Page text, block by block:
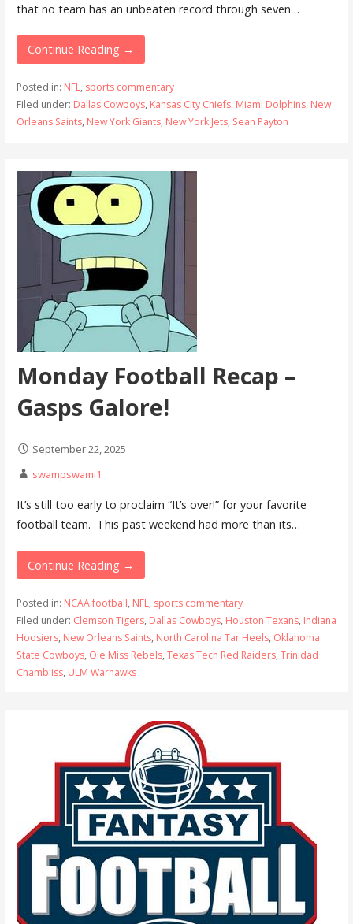
that no team has an unbeaten record through seven…
Continue Reading →
Posted in: NFL, sports commentary
Filed under: Dallas Cowboys, Kansas City Chiefs, Miami Dolphins, New
Orleans Saints, New York Giants, New York Jets, Sean Payton
Monday Football Recap –
Gasps Galore!
September 22, 2025
swampswami1
It’s still too early to proclaim “It’s over!” for your favorite
football team. This past weekend had more than its…
Continue Reading →
Posted in: NCAA football, NFL, sports commentary
Filed under: Clemson Tigers, Dallas Cowboys, Houston Texans, Indiana
Hoosiers, New Orleans Saints, North Carolina Tar Heels, Oklahoma
State Cowboys, Ole Miss Rebels, Texas Tech Red Raiders, Trinidad
Chambliss, ULM Warhawks